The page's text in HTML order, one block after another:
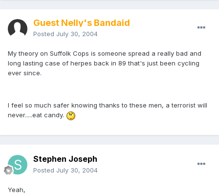
Guest Nelly's Bandaid
Posted July 30, 2004
My theory on Suffolk Cops is someone spread a really bad and
long lasting case of herpes back in 89 that's just been cycling
ever since.
I feel so much safer knowing thanks to these men, a terrorist will
never.....eat candy.
Stephen Joseph
Posted July 30, 2004
Yeah,